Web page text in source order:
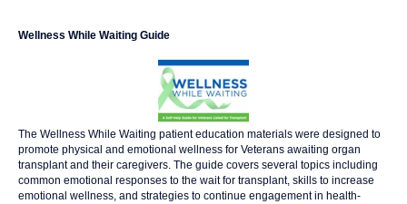
Wellness While Waiting Guide
The Wellness While Waiting patient education materials were designed to
promote physical and emotional wellness for Veterans awaiting organ
transplant and their caregivers. The guide covers several topics including
common emotional responses to the wait for transplant, skills to increase
emotional wellness, and strategies to continue engagement in health-